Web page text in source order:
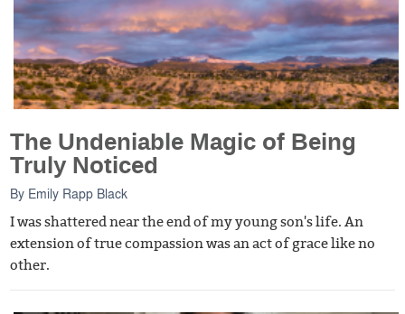
The Undeniable Magic of Being
Truly Noticed
By Emily Rapp Black
I was shattered near the end of my young son's life. An
extension of true compassion was an act of grace like no
other.